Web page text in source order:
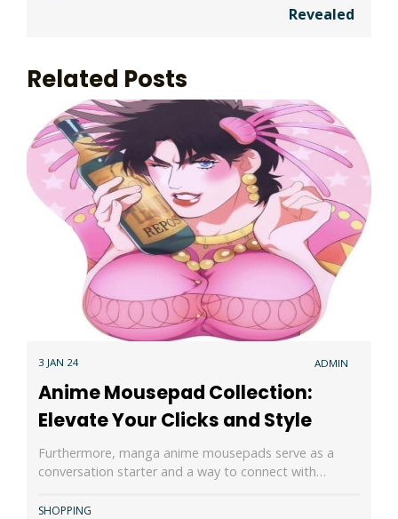
Revealed
Related Posts
3 JAN 24 ADMIN
Anime Mousepad Collection:
Elevate Your Clicks and Style
Furthermore, manga anime mousepads serve as a
conversation starter and a way to connect with…
SHOPPING